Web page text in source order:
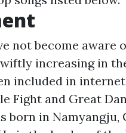
not become aware
increasing in
included in
Fight and Great
born in Namyangju,